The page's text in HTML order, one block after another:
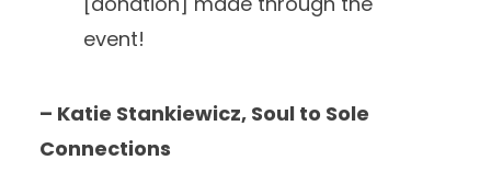
event!
– Katie Stankiewicz, Soul to Sole
Connections